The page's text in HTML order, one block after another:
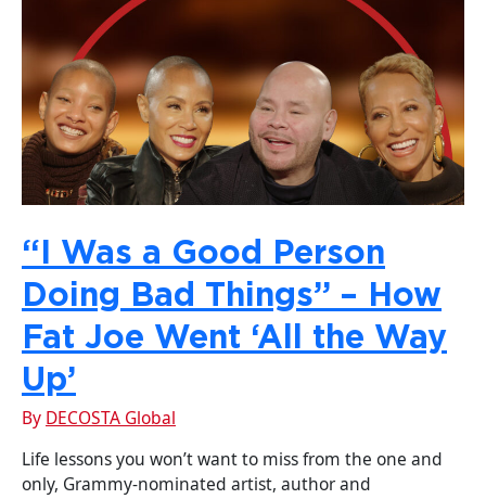
“I Was a Good Person
Doing Bad Things” – How
Fat Joe Went ‘All the Way
Up’
By DECOSTA Global
Life lessons you won’t want to miss from the one and
only, Grammy-nominated artist, author and